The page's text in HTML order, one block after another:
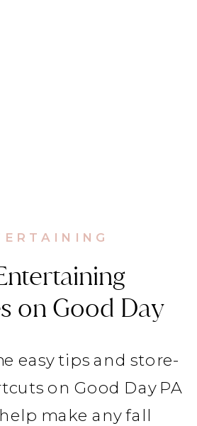
on Good Day
easy tips and store-
on Good Day PA
make any fall